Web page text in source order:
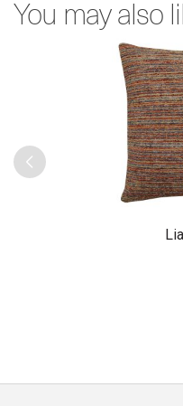
You may also